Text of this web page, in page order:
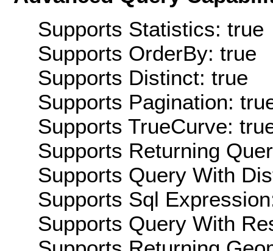
Supports Statistics: true
Supports OrderBy: true
Supports Distinct: true
Supports Pagination:
Supports TrueCurve:
Supports Returning
Supports Query With
Supports Sql
Supports Query With